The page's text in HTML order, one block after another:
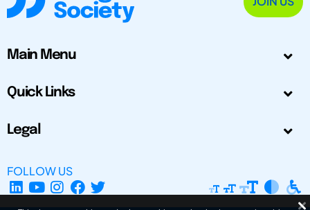
Main Menu
Quick Links
Legal
FOLLOW US